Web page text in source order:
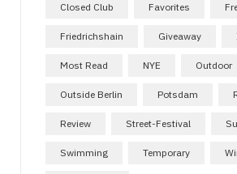
Closed Club Favorites
Friedrichshain Giveaway
Most Read NYE Outdoor
Outside Berlin Potsdam
Review Street-Festival
Swimming Temporary